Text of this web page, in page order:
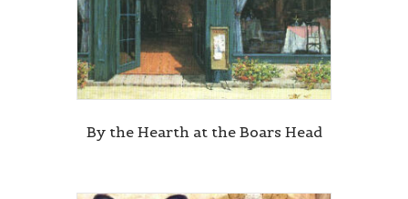
By the Hearth at the Boars Head